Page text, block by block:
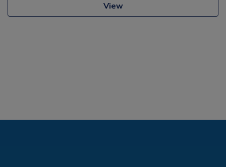
View